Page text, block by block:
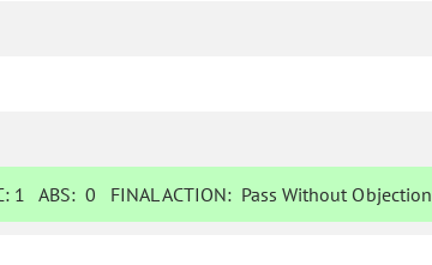
1 ABS:0 FINAL ACTION: Pass Without Objection